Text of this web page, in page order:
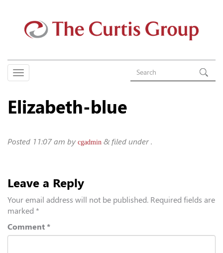
Elizabeth-blue
Posted 11:07 am by cgadmin & filed under .
Leave a Reply
Your email address will not be published. Required fields are
marked *
Comment *